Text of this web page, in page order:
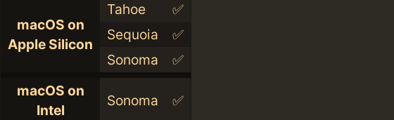
macOS on
Apple Silicon
Tahoe
✅
Sequoia
✅
Sonoma
✅
macOS on
Intel
Sonoma ✅